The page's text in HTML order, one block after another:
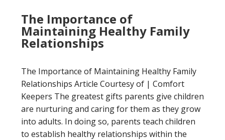
The Importance of
Maintaining Healthy Family
Relationships
The Importance of Maintaining Healthy Family
Relationships Article Courtesy of | Comfort
Keepers The greatest gifts parents give children
are nurturing and caring for them as they grow
into adults. In doing so, parents teach children
to establish healthy relationships within the